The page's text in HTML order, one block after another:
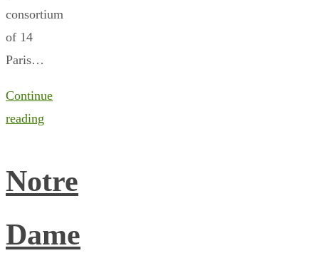
consortium
of 14
Paris…
Continue
reading
Notre
Dame